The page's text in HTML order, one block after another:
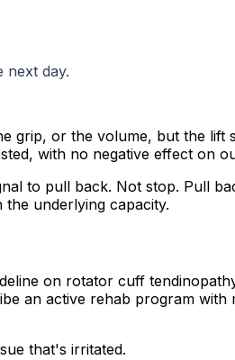
next day.
grip, or the volume, but the
with no negative effect on
to pull back. Not stop. Pull
underlying capacity.
on rotator cuff
an active rehab program
that's irritated.